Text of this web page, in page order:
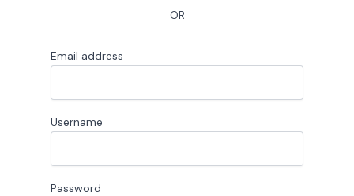
OR
Email address
Username
Password